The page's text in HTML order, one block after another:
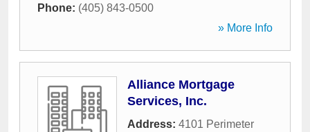
Phone: (405) 843-0500
» More Info
Alliance Mortgage
Services, Inc.
Address: 4101 Perimeter